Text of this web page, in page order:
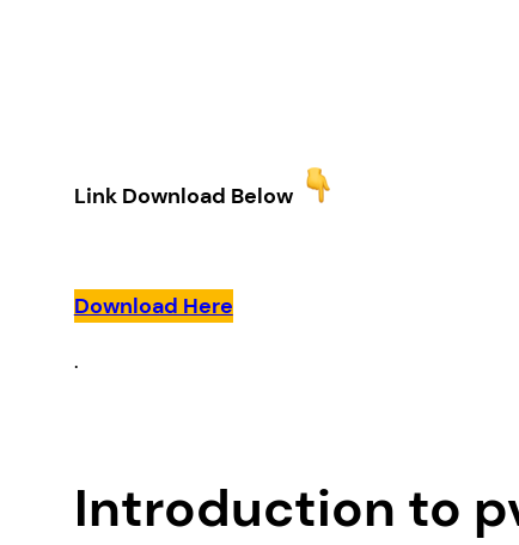
Link Download Below
Download Here
.
Introduction to